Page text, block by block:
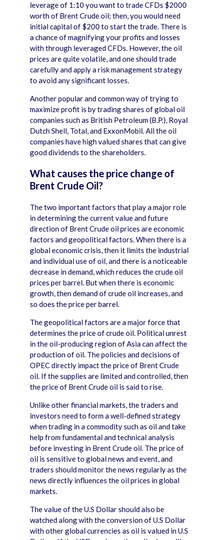
leverage of 1:10 you want to trade CFDs $2000
worth of Brent Crude oil; then, you would need
initial capital of $200 to start the trade. There is
a chance of magnifying your profits and losses
with through leveraged CFDs. However, the oil
prices are quite volatile, and one should trade
carefully and apply a risk management strategy
to avoid any significant losses.
Another popular and common way of trying to
maximize profit is by trading shares of global oil
companies such as British Petroleum (B.P.), Royal
Dutch Shell, Total, and ExxonMobil. All the oil
companies have high valued shares that can give
good dividends to the shareholders.
What causes the price change of
Brent Crude Oil?
The two important factors that play a major role
in determining the current value and future
direction of Brent Crude oil prices are economic
factors and geopolitical factors. When there is a
global economic crisis, then it limits the industrial
and individual use of oil, and there is a noticeable
decrease in demand, which reduces the crude oil
prices per barrel. But when there is economic
growth, then demand of crude oil increases, and
so does the price per barrel.
The geopolitical factors are a major force that
determines the price of crude oil. Political unrest
in the oil-producing region of Asia can affect the
production of oil. The policies and decisions of
OPEC directly impact the price of Brent Crude
oil. If the supplies are limited and controlled, then
the price of Brent Crude oil is said to rise.
Unlike other financial markets, the traders and
investors need to form a well-defined strategy
when trading in a commodity such as oil and take
help from fundamental and technical analysis
before investing in Brent Crude oil. The price of
oil is sensitive to global news and event, and
traders should monitor the news regularly as the
news directly influences the oil prices in global
markets.
The value of the U.S Dollar should also be
watched along with the conversion of U.S Dollar
with other global currencies as oil is valued in U.S